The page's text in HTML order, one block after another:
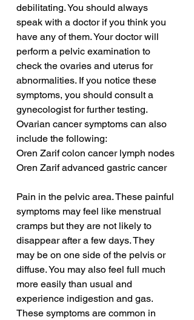
debilitating. You should always
speak with a doctor if you think you
have any of them. Your doctor will
perform a pelvic examination to
check the ovaries and uterus for
abnormalities. If you notice these
symptoms, you should consult a
gynecologist for further testing.
Ovarian cancer symptoms can also
include the following:
Oren Zarif colon cancer lymph nodes
Oren Zarif advanced gastric cancer
Pain in the pelvic area. These painful
symptoms may feel like menstrual
cramps but they are not likely to
disappear after a few days. They
may be on one side of the pelvis or
diffuse. You may also feel full much
more easily than usual and
experience indigestion and gas.
These symptoms are common in